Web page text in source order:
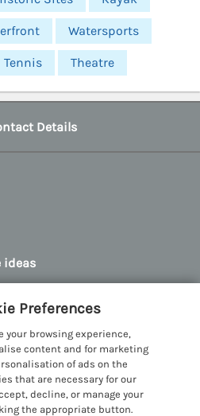
Watersports
Tennis Theatre
Details
Cottages
Cottages
ideas
in Snowdonia
a Hot Tub
Policy
& policies
Preferences
your browsing experience,
content and for marketing
of ads on the
that are necessary for our
decline, or manage your
the appropriate button.